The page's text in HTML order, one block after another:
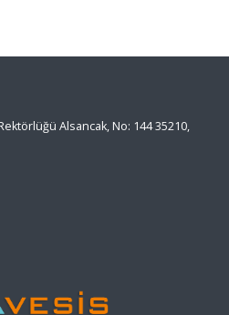
Alsancak, No: 144 35210,